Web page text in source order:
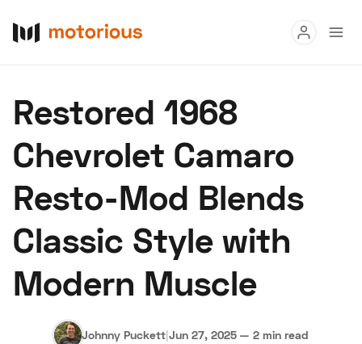
Buy
Research
Auctions
About Us Become a Dealer
Hagerty Classic Car Insurance Terms Privacy
Restored 1968
Chevrolet Camaro
Resto-Mod Blends
Classic Style with
Modern Muscle
Johnny Puckett|Jun 27, 2025 — 2 min read